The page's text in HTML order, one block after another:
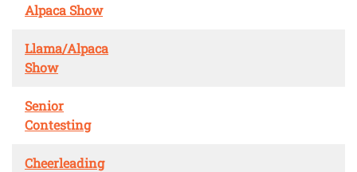
Alpaca Show
Llama/Alpaca
Show
Senior
Contesting
Cheerleading